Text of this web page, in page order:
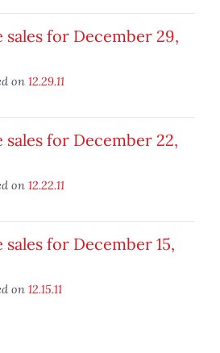
sales for December 29,
on 12.29.11
sales for December 22,
on 12.22.11
sales for December 15,
on 12.15.11